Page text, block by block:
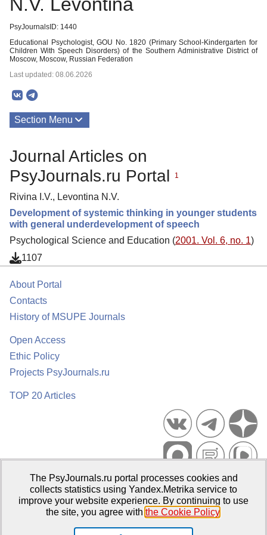
PsyJournalsID: 1440
Educational Psychologist, GOU No. 1820 (Primary School-Kindergarten for
Children With Speech Disorders) of the Southern Administrative District of
Moscow, Moscow, Russian Federation
Last updated: 08.06.2026
Section Menu
Journal Articles on
PsyJournals.ru Portal
1
Rivina I.V., Levontina N.V.
Development of systemic thinking in younger students
with general underdevelopment of speech
Psychological Science and Education (2001. Vol. 6, no. 1)
1107
About Portal
Contacts
History of MSUPE Journals
Open Access
Ethic Policy
Projects PsyJournals.ru
TOP 20 Articles
Psychological Publications Portal PsyJournals.ru, 2007–2026
Publisher:Moscow State University of Psychology and Education
The PsyJournals.ru portal processes cookies and
collects statistics using Yandex.Metrika service to
improve your website experience. By continuing to use
the site, you agree with the Cookie Policy.